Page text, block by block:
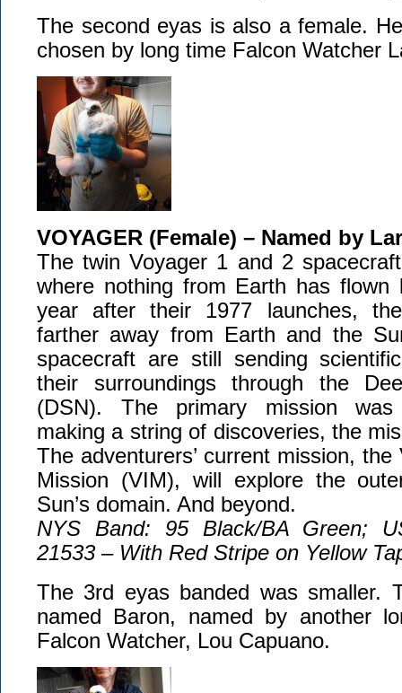
The second eyas is also a female.
chosen by long time Falcon Watcher
VOYAGER (Female) – Named by
The twin Voyager 1 and 2
where nothing from Earth has flown
year after their 1977 launches,
farther away from Earth and the
spacecraft are still sending
their surroundings through the
(DSN). The primary mission was
making a string of discoveries, the
The adventurers’ current mission,
Mission (VIM), will explore the
Sun’s domain. And beyond.
NYS Band: 95 Black/BA Green;
21533 – With Red Stripe on Yellow
The 3rd eyas banded was smaller.
named Baron, named by another
Falcon Watcher, Lou Capuano.